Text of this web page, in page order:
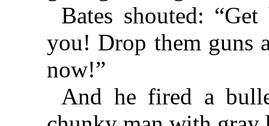
Bates shouted:
you! Drop them guns
now!”
And he fired a